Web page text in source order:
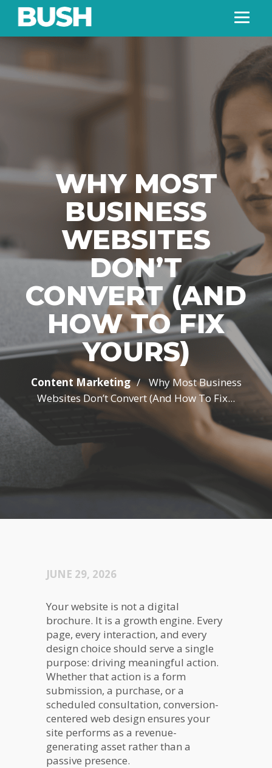
WHY MOST
BUSINESS
WEBSITES
DON’T
CONVERT (AND
HOW TO FIX
YOURS)
Content Marketing / Why Most Business
Websites Don’t Convert (And How To Fix...
JUNE 29, 2026
Your website is not a digital
brochure. It is a growth engine. Every
page, every interaction, and every
design choice should serve a single
purpose: driving meaningful action.
Whether that action is a form
submission, a purchase, or a
scheduled consultation, conversion-
centered web design ensures your
site performs as a revenue-
generating asset rather than a
passive presence.